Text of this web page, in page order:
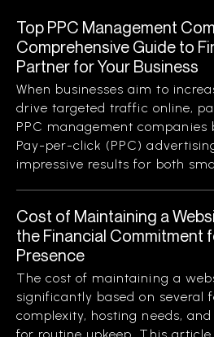
Top PPC Management
Comprehensive Guide to
Partner for Your Business
When businesses aim to
drive targeted traffic online,
PPC management companies
Pay-per-click (PPC)
impressive results for both
Cost of Maintaining a
the Financial Commitment
Presence
The cost of maintaining a
significantly based on several
complexity, hosting needs,